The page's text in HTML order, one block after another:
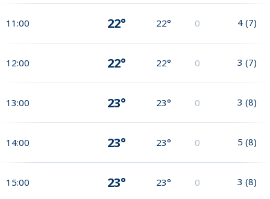
11:00 22° 22° 0 4 (7)
12:00 22° 22° 0 3 (7)
13:00 23° 23° 0 3 (8)
14:00 23° 23° 0 5 (8)
15:00 23° 23° 0 3 (8)